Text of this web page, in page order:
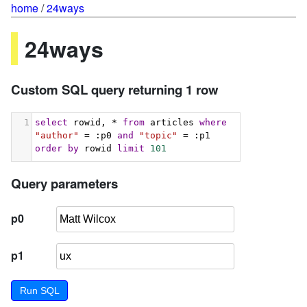
home/24ways
24ways
Custom SQL query returning 1 row
1 select rowid, * from articles where
"author"
= :p0 and "topic"
order
by rowid limit 101
Query parameters
p0
p1